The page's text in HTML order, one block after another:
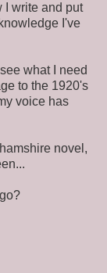
I write and put
I've
what I need
to the 1920's
voice has
novel,